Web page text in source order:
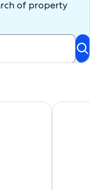
of property
Oistins with